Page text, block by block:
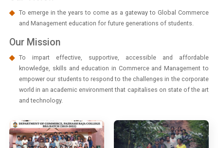
To emerge in the years to come as a gateway to Global Commerce
and Management education for future generations of students.
Our Mission
To impart effective, supportive, accessible and affordable
knowledge, skills and education in Commerce and Management to
empower our students to respond to the challenges in the corporate
world in an academic environment that capitalises on state of the art
and technology.